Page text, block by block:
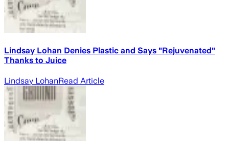
Lindsay Lohan Denies Plastic and Says "Rejuvenated"
Thanks to Juice
Lindsay LohanRead Article